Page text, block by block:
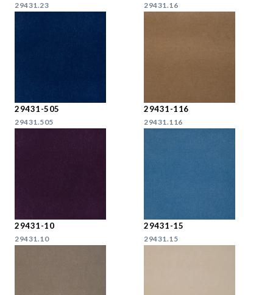
29431.23 29431.16
29431-505
29431.505
29431-116
29431.116
29431-10
29431.10
29431-15
29431.15